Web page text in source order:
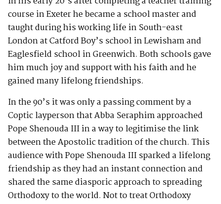
course in Exeter he became a school master and
taught during his working life in South-east
London at Catford Boy’s school in Lewisham and
Eaglesfield school in Greenwich. Both schools gave
him much joy and support with his faith and he
gained many lifelong friendships.
In the 90’s it was only a passing comment by a
Coptic layperson that Abba Seraphim approached
Pope Shenouda III in a way to legitimise the link
between the Apostolic tradition of the church. This
audience with Pope Shenouda III sparked a lifelong
friendship as they had an instant connection and
shared the same diasporic approach to spreading
Orthodoxy to the world. Not to treat Orthodoxy